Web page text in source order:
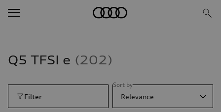
Q5 TFSI e 202
Filter
Sort by
Relevance